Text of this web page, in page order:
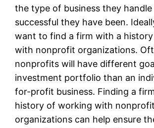
the type of business they
successful they have been.
want to find a firm with a
with nonprofit organizations.
nonprofits will have different
investment portfolio than an
for-profit business. Finding a
history of working with nonprofit
organizations can help ensure